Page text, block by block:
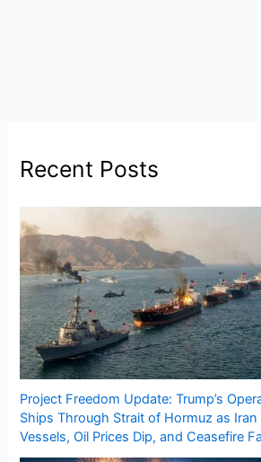
Recent Posts
Project Freedom Update: Trump’s
Ships Through Strait of Hormuz as
Vessels, Oil Prices Dip, and Ceasefire